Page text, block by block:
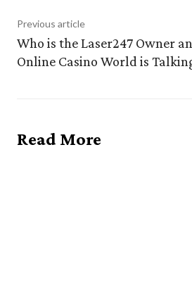
Previous article
Who is the Laser247 Owner
Online Casino World is
Read More